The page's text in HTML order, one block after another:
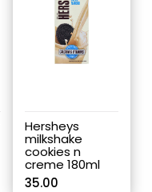
Hersheys
milkshake
cookies n
creme 180ml
35.00